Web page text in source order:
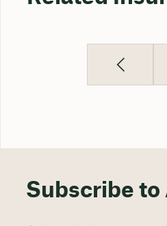
Subscribe to